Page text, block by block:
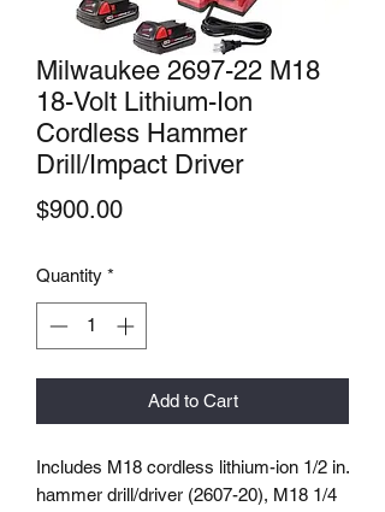
Milwaukee 2697-22 M18
18-Volt Lithium-Ion
Cordless Hammer
Drill/Impact Driver
$900.00Price
Quantity *
Add to Cart
Includes M18 cordless lithium-ion 1/2 in.
hammer drill/driver (2607-20), M18 1/4